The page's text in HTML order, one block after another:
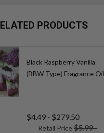
PRODUCTS
Black Raspberry Vanilla
(BBW Type) Fragrance Oil
$4.49 - $279.50
Retail Price $5.99 -